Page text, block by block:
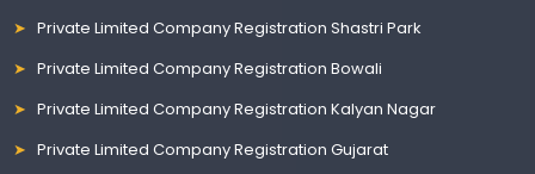
Private Limited Company Registration Shastri Park
Private Limited Company Registration Bowali
Private Limited Company Registration Kalyan Nagar
Private Limited Company Registration Gujarat